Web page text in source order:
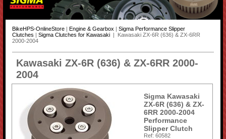
BikeHPS-OnlineStore| Engine & Gearbox
Sigma Performance Slipper
Clutches
Sigma Clutches for Kawasaki
| Kawasaki ZX-6R (636) & ZX-6RR
2000-2004
Kawasaki ZX-6R (636) & ZX-6RR 2000-
2004
Sigma Kawasaki
ZX-6R (636) & ZX-
6RR 2000-2004
Performance
Slipper Clutch
Ref: 60582